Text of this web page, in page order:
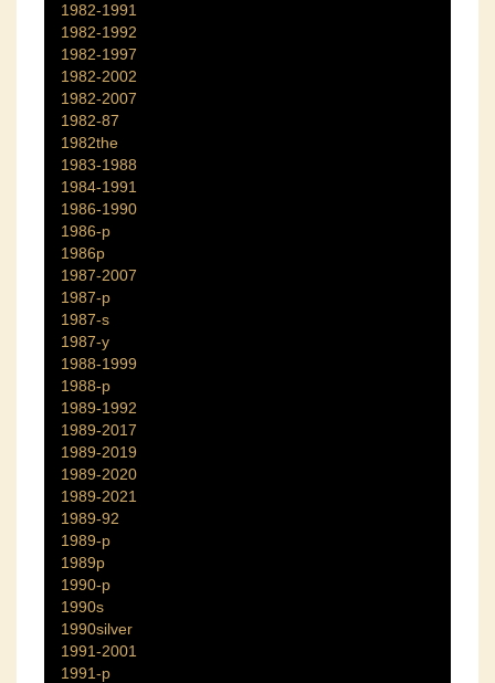
1982-1991
1982-1992
1982-1997
1982-2002
1982-2007
1982-87
1982the
1983-1988
1984-1991
1986-1990
1986-p
1986p
1987-2007
1987-p
1987-s
1987-y
1988-1999
1988-p
1989-1992
1989-2017
1989-2019
1989-2020
1989-2021
1989-92
1989-p
1989p
1990-p
1990s
1990silver
1991-2001
1991-p